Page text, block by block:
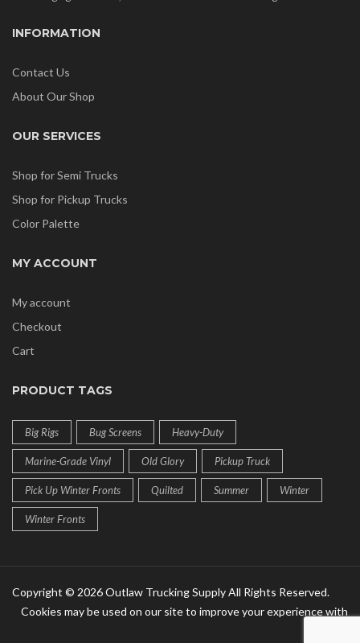
INFORMATION
Contact Us
About Our Shop
OUR SERVICES
Shop for Semi Trucks
Shop for Pickup Trucks
Color Palette
MY ACCOUNT
My account
Checkout
Cart
PRODUCT TAGS
Big Rigs Bug Screens Heavy-Duty
Marine-Grade Vinyl Old Glory Pickup Truck
Pick Up Winter Fronts Quilted Summer Winter
Winter Fronts
Copyright © 2026 Outlaw Trucking Supply All Rights Reserved.
Cookies may be used on our site to improve your experience with